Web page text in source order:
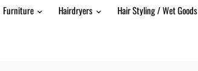
Furniture Hairdryers Hair Styling / Wet Goods